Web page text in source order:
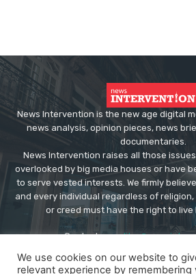
News Intervention is the new age digital
news analysis, opinion pieces, news
documentaries.
News Intervention raises all those
overlooked by big media houses or have
to serve vested interests. We firmly
and every individual regardless of
or creed must have the right to live
Contact us:
We use cookies on our website to
relevant experience by